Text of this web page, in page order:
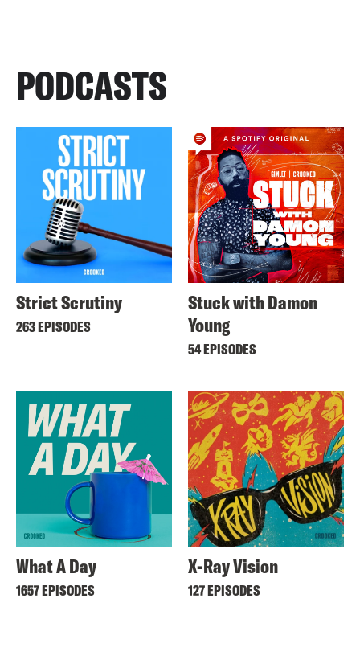
PODCASTS
Strict Scrutiny
263 EPISODES
Stuck with Damon
Young
54 EPISODES
What A Day
1657 EPISODES
X-Ray Vision
127 EPISODES